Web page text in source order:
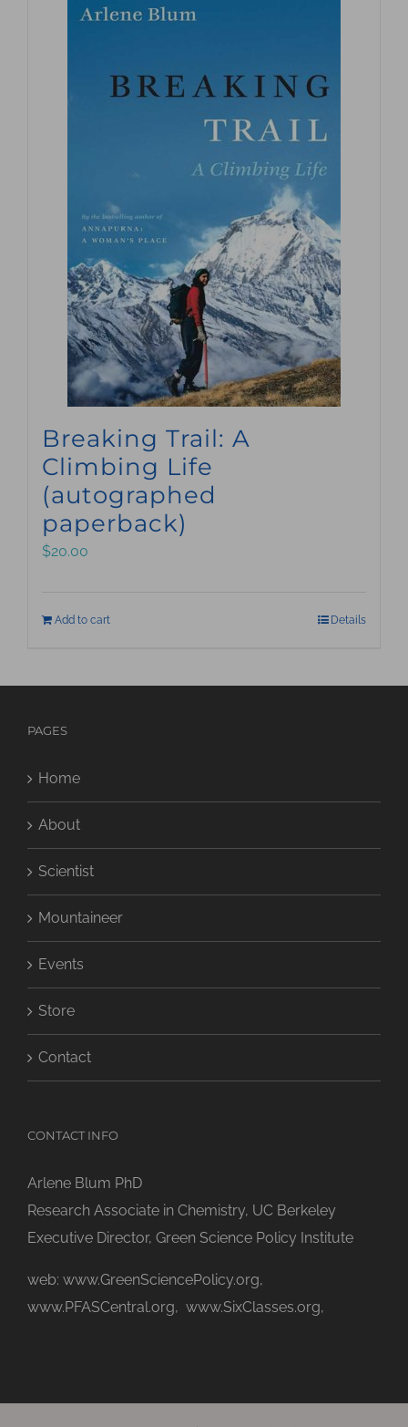
Breaking Trail: A
Climbing Life
(autographed
paperback)
$20.00
Add to cart Details
PAGES
Home
About
Scientist
Mountaineer
Events
Store
Contact
CONTACT INFO
Arlene Blum PhD
Research Associate in Chemistry, UC Berkeley
Executive Director, Green Science Policy Institute
web: www.GreenSciencePolicy.org,
www.PFASCentral.org, www.SixClasses.org,